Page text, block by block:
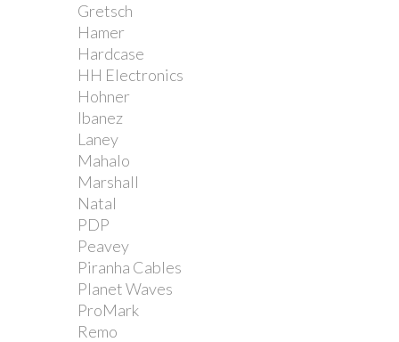
Gretsch
Hamer
Hardcase
HH Electronics
Hohner
Ibanez
Laney
Mahalo
Marshall
Natal
PDP
Peavey
Piranha Cables
Planet Waves
ProMark
Remo